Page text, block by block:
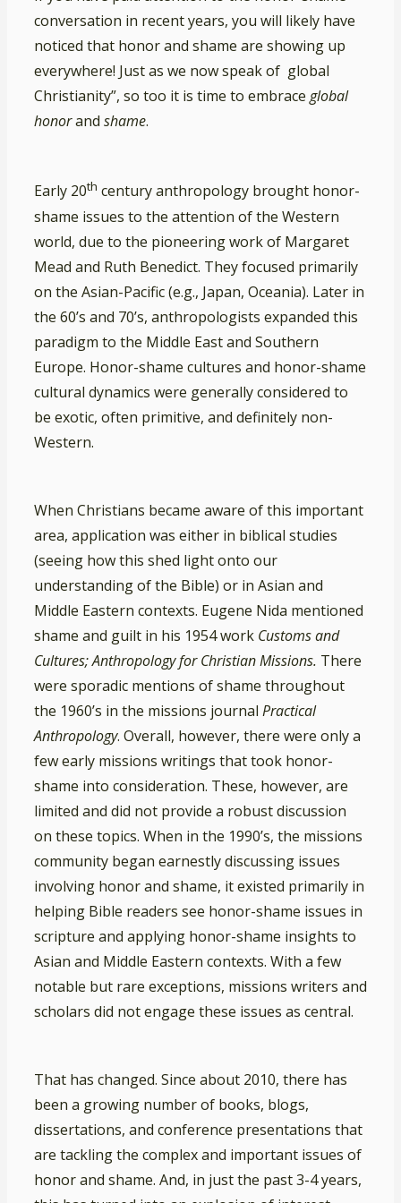
conversation in recent years, you will likely have
noticed that honor and shame are showing up
everywhere! Just as we now speak of global
Christianity”, so too it is time to embrace global
honorand shame.
Early 20th century anthropology brought honor-
shame issues to the attention of the Western
world, due to the pioneering work of Margaret
Mead and Ruth Benedict. They focused primarily
on the Asian-Pacific (e.g., Japan, Oceania). Later in
the 60’s and 70’s, anthropologists expanded this
paradigm to the Middle East and Southern
Europe. Honor-shame cultures and honor-shame
cultural dynamics were generally considered to
be exotic, often primitive, and definitely non-
Western.
When Christians became aware of this important
area, application was either in biblical studies
(seeing how this shed light onto our
understanding of the Bible) or in Asian and
Middle Eastern contexts. Eugene Nida mentioned
shame and guilt in his 1954 work Customs and
Cultures; Anthropology for Christian Missions. There
were sporadic mentions of shame throughout
the 1960’s in the missions journal Practical
Anthropology. Overall, however, there were only a
few early missions writings that took honor-
shame into consideration. These, however, are
limited and did not provide a robust discussion
on these topics. When in the 1990’s, the missions
community began earnestly discussing issues
involving honor and shame, it existed primarily in
helping Bible readers see honor-shame issues in
scripture and applying honor-shame insights to
Asian and Middle Eastern contexts. With a few
notable but rare exceptions, missions writers and
scholars did not engage these issues as central.
That has changed. Since about 2010, there has
been a growing number of books, blogs,
dissertations, and conference presentations that
are tackling the complex and important issues of
honor and shame. And, in just the past 3-4 years,